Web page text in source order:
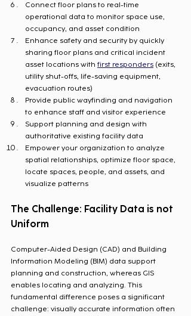
Connect floor plans to real-time
operational data to monitor space use,
occupancy, and asset condition
Enhance safety and security by quickly
sharing floor plans and critical incident
asset locations with first responders (exits,
utility shut-offs, life-saving equipment,
evacuation routes)
Provide public wayfinding and navigation
to enhance staff and visitor experience
Support planning and design with
authoritative existing facility data
Empower your organization to analyze
spatial relationships, optimize floor space,
locate spaces, people, and assets, and
visualize patterns
The Challenge: Facility Data is not
Uniform
Computer-Aided Design (CAD) and Building
Information Modeling (BIM) data support
planning and construction, whereas GIS
enables locating and analyzing. This
fundamental difference poses a significant
challenge: visually accurate information often